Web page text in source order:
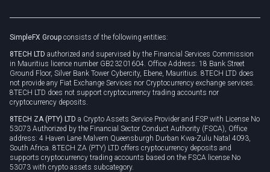
Privacy policy
Cookie policy
SimpleFX Group consists of the following entities:
8TECH LTD authorized and supervised by the Financial Services Commission
in Mauritius licence number GB23201604. Office Address: 18 Bank Street
Ground Floor, Silver Bank Tower Cybercity, Ebene, Mauritius. 8TECH LTD does
not provide any Fiat Exchange Services nor Cryptocurrency exchange services.
8TECH LTD does not support cryptocurrency trading accounts nor
cryptocurrency deposits.
8TECH ZA (PTY) LTD a Crypto Assets Service Provider and FSP with License No
53073 Authorized by the Financial Sector Conduct Authority (FSCA), Office
address: 4 Haven Lane Malvern Queensburgh Durban Kwa-Zulu Natal 4093,
South Africa. 8TECH ZA (PTY) LTD offers cryptocurrency deposits and
supports cryptocurrency trading accounts based on the FSCA license No
53073 with crypto assets subcategory.